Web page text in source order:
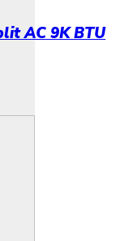
AC 9K BTU